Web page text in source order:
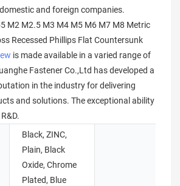
and foreign companies.
M2 M2.5 M3 M4 M5 M6 M7 M8 Metric
Recessed Phillips Flat Countersunk
is made available in a varied range of
Fastener Co.,Ltd has developed a
in the industry for delivering
and solutions. The exceptional ability
Black, ZINC,
Plain, Black
Oxide, Chrome
Plated, Blue